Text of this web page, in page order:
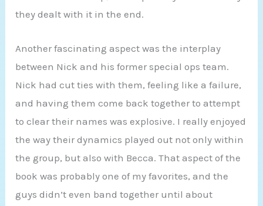
they dealt with it in the end.
Another fascinating aspect was the interplay
between Nick and his former special ops team.
Nick had cut ties with them, feeling like a failure,
and having them come back together to attempt
to clear their names was explosive. I really enjoyed
the way their dynamics played out not only within
the group, but also with Becca. That aspect of the
book was probably one of my favorites, and the
guys didn’t even band together until about